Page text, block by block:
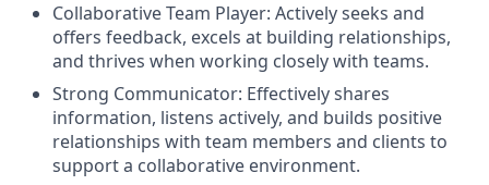
Collaborative Team Player: Actively seeks and
offers feedback, excels at building relationships,
and thrives when working closely with teams.
Strong Communicator: Effectively shares
information, listens actively, and builds positive
relationships with team members and clients to
support a collaborative environment.